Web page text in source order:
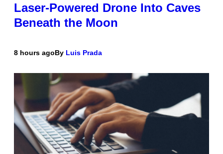
Laser-Powered Drone Into Caves
Beneath the Moon
8 hours agoBy Luis Prada